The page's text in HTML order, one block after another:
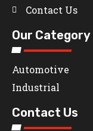
Contact Us
Our Category
Automotive
Industrial
Contact Us